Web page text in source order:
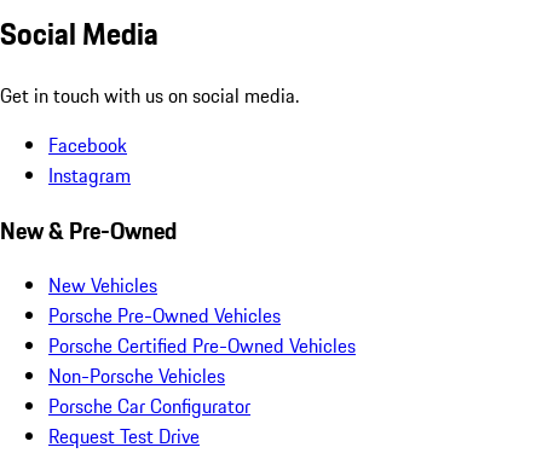
Social Media
Get in touch with us on social media.
Facebook
Instagram
New & Pre-Owned
New Vehicles
Porsche Pre-Owned Vehicles
Porsche Certified Pre-Owned Vehicles
Non-Porsche Vehicles
Porsche Car Configurator
Request Test Drive